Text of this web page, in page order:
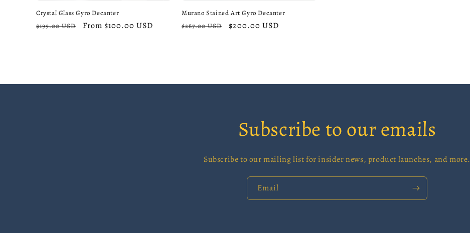
Crystal Glass Gyro Decanter
Regular
$199.00 USD
Sale
From $100.00 USD
Murano Stained Art Gyro Decanter
Regular
$287.00 USD
Sale
$200.00 USD
Subscribe to our emails
Subscribe to our mailing list for insider news, product launches, and more.
Email